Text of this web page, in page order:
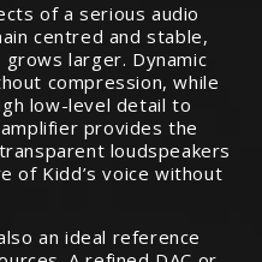
of a serious audio
centred and stable,
larger. Dynamic
compression, while
low-level detail to
provides the
loudspeakers
of Kidd’s voice without
an ideal reference